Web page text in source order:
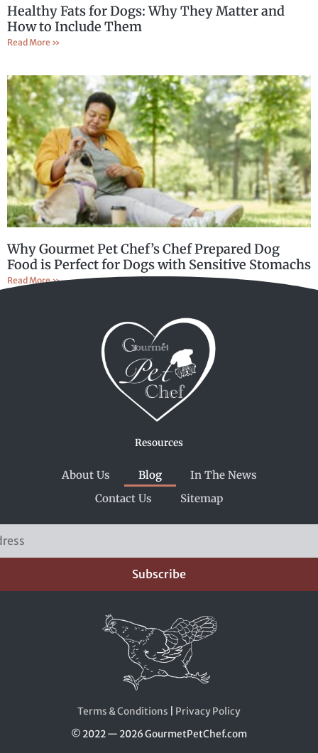
Healthy Fats for Dogs: Why They Matter and
How to Include Them
Read More »
Why Gourmet Pet Chef’s Chef Prepared Dog
Food is Perfect for Dogs with Sensitive Stomachs
Read More »
Resources
About Us Blog
In The News
Contact Us
Sitemap
Subscribe
Terms & Conditions
Privacy Policy
© 2022 — 2026 GourmetPetChef.com